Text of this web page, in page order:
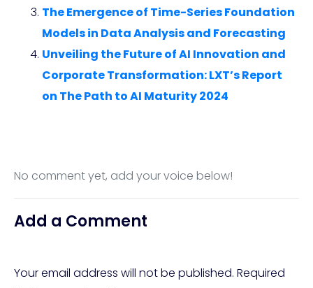
The Emergence of Time-Series Foundation
Models in Data Analysis and Forecasting
Unveiling the Future of AI Innovation and
Corporate Transformation: LXT’s Report
on The Path to AI Maturity 2024
No comment yet, add your voice below!
Add a Comment
Your email address will not be published. Required